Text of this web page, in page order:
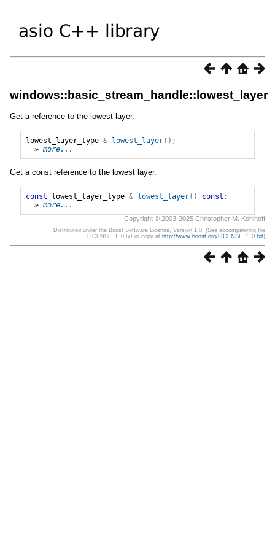
windows::basic_stream_handle::lowest_layer
Get a reference to the lowest layer.
lowest_layer_type & lowest_layer();
» more...
Get a const reference to the lowest layer.
const lowest_layer_type & lowest_layer() const ;
» more...
Copyright © 2003-2025 Christopher M. Kohlhoff
Distributed under the Boost Software License, Version 1.0. (See accompanying file
LICENSE_1_0.txt or copy at http://www.boost.org/LICENSE_1_0.txt)